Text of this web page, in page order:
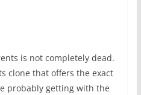
is not completely dead.
clone that offers the exact
probably getting with the